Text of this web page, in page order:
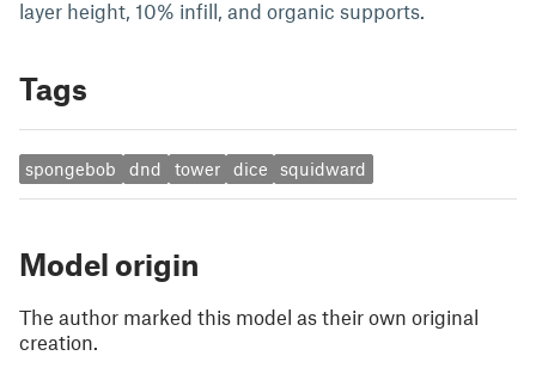
layer height, 10% infill, and organic supports.
Tags
spongebob dnd tower dice squidward
Model origin
The author marked this model as their own original
creation.